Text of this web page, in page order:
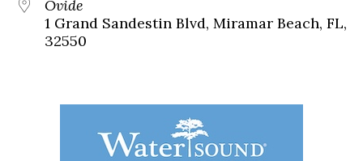
Ovide
1 Grand Sandestin Blvd, Miramar Beach, FL,
32550